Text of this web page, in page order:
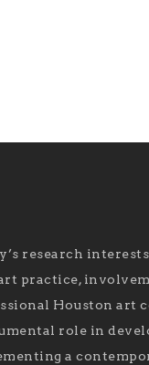
research
practice,
Houston art
role in
a